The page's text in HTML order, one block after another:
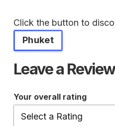
Click the button to
Phuket
Leave a
Your overall rating